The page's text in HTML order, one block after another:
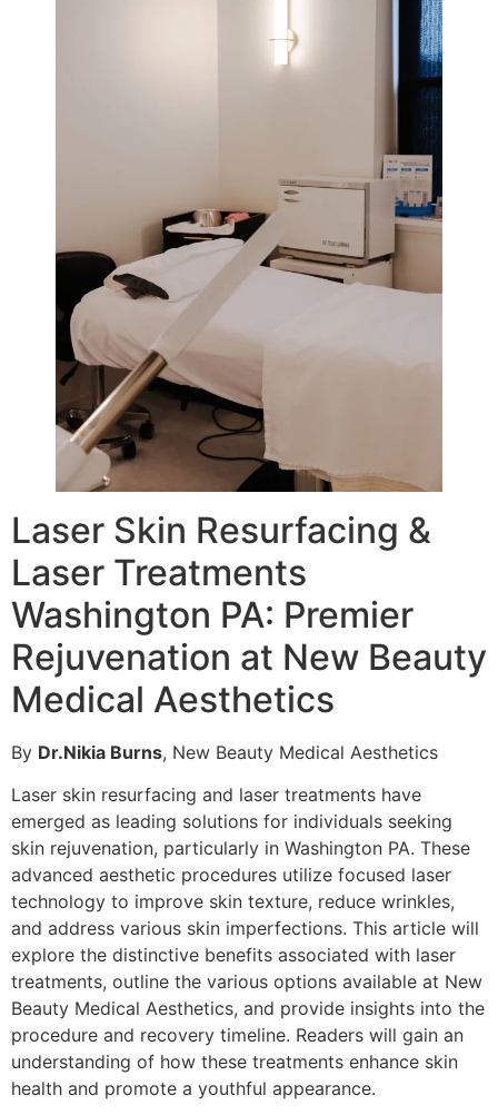
Laser Skin Resurfacing &
Laser Treatments
Washington PA: Premier
Rejuvenation at New Beauty
Medical Aesthetics
By Dr.Nikia Burns, New Beauty Medical Aesthetics
Laser skin resurfacing and laser treatments have
emerged as leading solutions for individuals seeking
skin rejuvenation, particularly in Washington PA. These
advanced aesthetic procedures utilize focused laser
technology to improve skin texture, reduce wrinkles,
and address various skin imperfections. This article will
explore the distinctive benefits associated with laser
treatments, outline the various options available at New
Beauty Medical Aesthetics, and provide insights into the
procedure and recovery timeline. Readers will gain an
understanding of how these treatments enhance skin
health and promote a youthful appearance.